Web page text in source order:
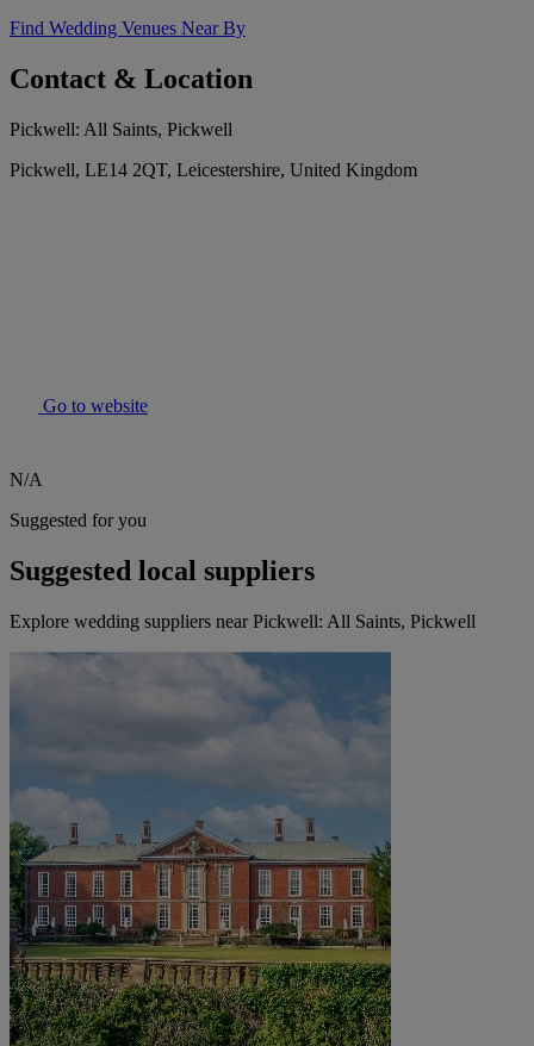
Find Wedding Venues Near By
Contact & Location
Pickwell: All Saints, Pickwell
Pickwell, LE14 2QT, Leicestershire, United Kingdom
Go to website
N/A
Suggested for you
Suggested local suppliers
Explore wedding suppliers near Pickwell: All Saints, Pickwell